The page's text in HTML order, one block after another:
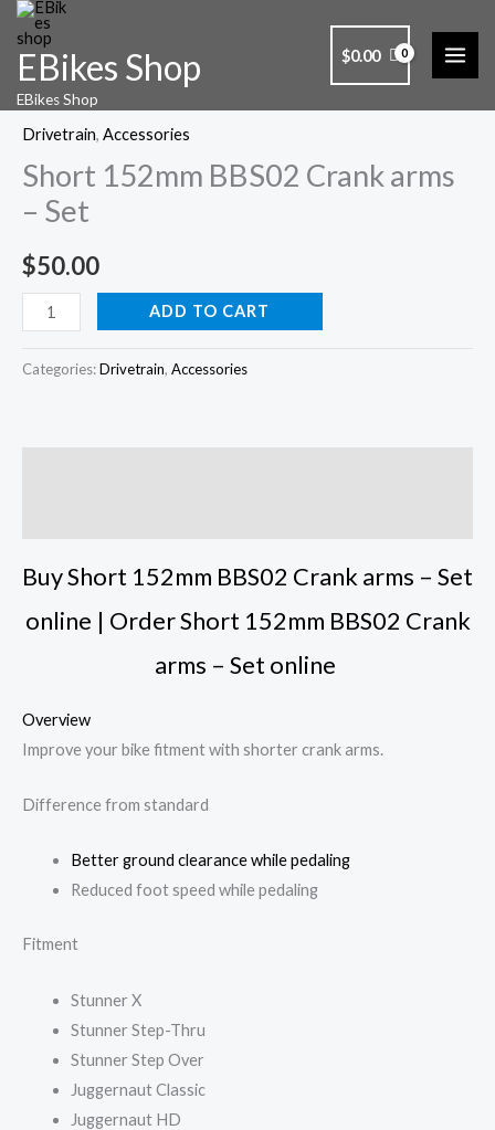
Skip
content
EBikes Shop
EBikes Shop
$0.00
Drivetrain, Accessories
Short 152mm BBS02 Crank arms
– Set
$50.00
Short
152mm
BBS02
Crank
arms
Set
ADD TO CART
Categories:Drivetrain, Accessories
Buy Short 152mm BBS02 Crank arms – Set
online | Order Short 152mm BBS02 Crank
arms – Set online
Overview
Improve your bike fitment with shorter crank arms.
Difference from standard
Better ground clearance while pedaling
Reduced foot speed while pedaling
Fitment
Stunner X
Stunner Step-Thru
Stunner Step Over
Juggernaut Classic
Juggernaut HD